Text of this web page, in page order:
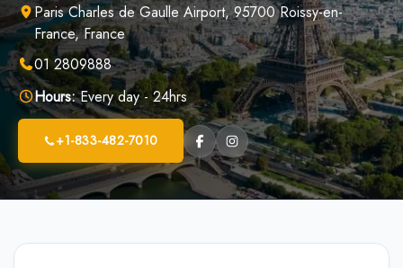
Paris Charles de Gaulle Airport, 95700 Roissy-en-
France, France
01 2809888
Hours:Every day - 24hrs
+1-833-482-7010